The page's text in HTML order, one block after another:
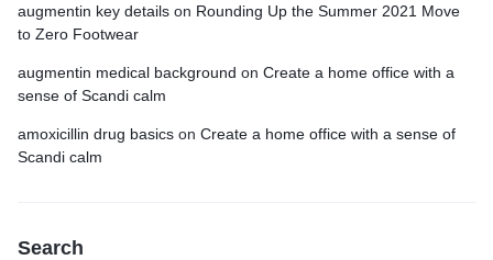
augmentin key details on Rounding Up the Summer 2021 Move
to Zero Footwear
augmentin medical background on Create a home office with a
sense of Scandi calm
amoxicillin drug basics on Create a home office with a sense of
Scandi calm
Search